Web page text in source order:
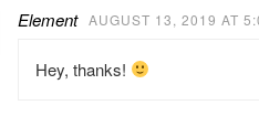
Element AUGUST 13, 2019 AT
Hey, thanks!